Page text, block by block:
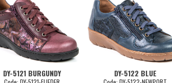
DY-5121 BURGUNDY DY-5122 BLUE